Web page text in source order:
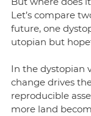
Let’s compare
future, one
utopian but
In the dystopian
change drives
reproducible
more land